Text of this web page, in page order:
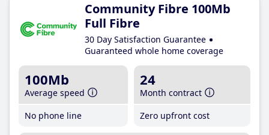
Community Fibre 100Mb
Full Fibre
30 Day Satisfaction Guarantee
Guaranteed whole home coverage
100Mb
Average speed
No phone line
24
Month contract
Zero upfront cost